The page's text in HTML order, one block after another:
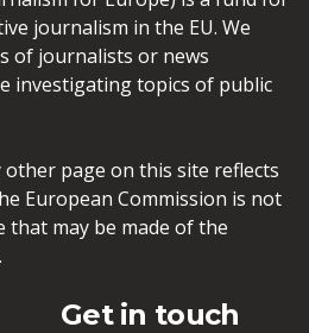
journalism in the EU. We
of journalists or news
investigating topics of public
page on this site reflects
European Commission is not
that may be made of the
Get in touch